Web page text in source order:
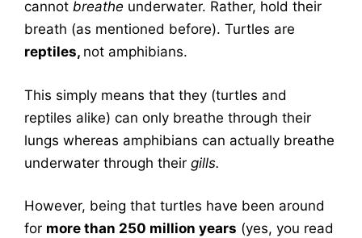
cannot breathe underwater. Rather, hold their
breath (as mentioned before). Turtles are
reptiles, not amphibians.
This simply means that they (turtles and
reptiles alike) can only breathe through their
lungs whereas amphibians can actually breathe
underwater through their gills.
However, being that turtles have been around
for more than 250 million years (yes, you read